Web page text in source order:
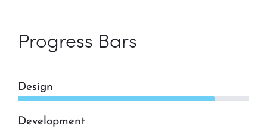
Progress Bars
Design
Development